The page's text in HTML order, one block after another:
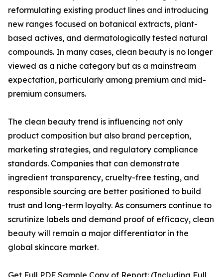
reformulating existing product lines and introducing
new ranges focused on botanical extracts, plant-
based actives, and dermatologically tested natural
compounds. In many cases, clean beauty is no longer
viewed as a niche category but as a mainstream
expectation, particularly among premium and mid-
premium consumers.
The clean beauty trend is influencing not only
product composition but also brand perception,
marketing strategies, and regulatory compliance
standards. Companies that can demonstrate
ingredient transparency, cruelty-free testing, and
responsible sourcing are better positioned to build
trust and long-term loyalty. As consumers continue to
scrutinize labels and demand proof of efficacy, clean
beauty will remain a major differentiator in the
global skincare market.